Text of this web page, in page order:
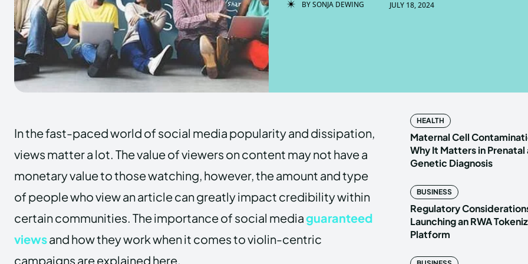
PRIVACY
PRIVACY
BYSONJA DEWING JULY 18, 2024
In the fast-paced world of social media popularity and dissipation,
views matter a lot. The value of viewers on content may not have a
monetary value to those watching, however, the amount and type
of people who view an article can greatly impact credibility within
certain communities. The importance of social mediaguaranteed
viewsand how they work when it comes to violin-centric
campaigns are explained here.
HEALTH
Maternal Cell
Why It Matters in Prenatal
Genetic Diagnosis
BUSINESS
Regulatory
Launching an RWA
Platform